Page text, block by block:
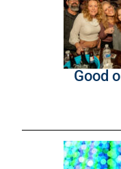
Good